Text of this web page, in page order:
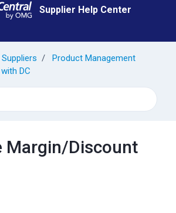
Supplier Help Center
menu
Product Management
DC
Margin/Discount